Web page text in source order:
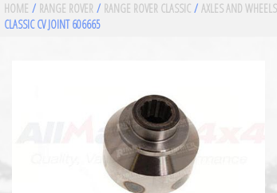
HOME / RANGE ROVER / RANGE ROVER CLASSIC / AXLES AND WHEELS
CLASSIC CV JOINT 606665